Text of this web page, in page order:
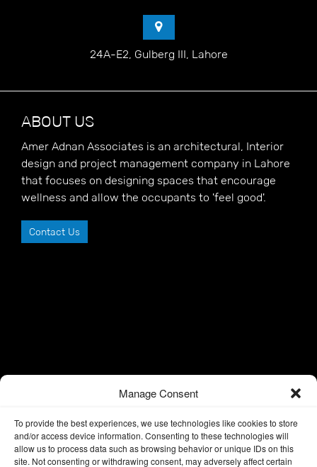
Manage Consent
To provide the best experiences, we use technologies like cookies to store
and/or access device information. Consenting to these technologies will
allow us to process data such as browsing behavior or unique IDs on this
site. Not consenting or withdrawing consent, may adversely affect certain
24A-E2, Gulberg III, Lahore
ABOUT US
Amer Adnan Associates is an architectural, Interior
design and project management company in Lahore
that focuses on designing spaces that encourage
wellness and allow the occupants to 'feel good'.
Contact Us